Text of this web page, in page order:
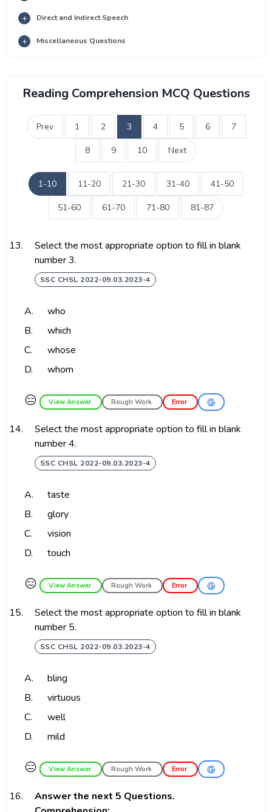
Direct and Indirect Speech
Miscellaneous Questions
Reading Comprehension MCQ Questions
Prev 1 2 3 4 5 6 7
8 9 10 Next
1-10 11-20 21-30 31-40 41-50
51-60 61-70 71-80 81-87
13.
Select the most appropriate option to fill in blank
number 3.
SSC CHSL 2022-09.03.2023-4
A.
who
B.
which
C.
whose
D.
whom
😑 View Answer Rough Work Error
14.
Select the most appropriate option to fill in blank
number 4.
SSC CHSL 2022-09.03.2023-4
A.
taste
B.
glory
C.
vision
D.
touch
😑 View Answer Rough Work Error
15.
Select the most appropriate option to fill in blank
number 5.
SSC CHSL 2022-09.03.2023-4
A.
bling
B.
virtuous
C.
well
D.
mild
😑 View Answer Rough Work Error
16.
Answer the next 5 Questions.